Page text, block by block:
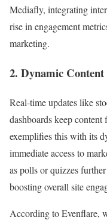
Mediafly, integrating
rise in engagement
marketing.
2. Dynamic Content
Real-time updates like
dashboards keep
exemplifies this with its
immediate access to
as polls or quizzes
boosting overall site
According to Evenflare,